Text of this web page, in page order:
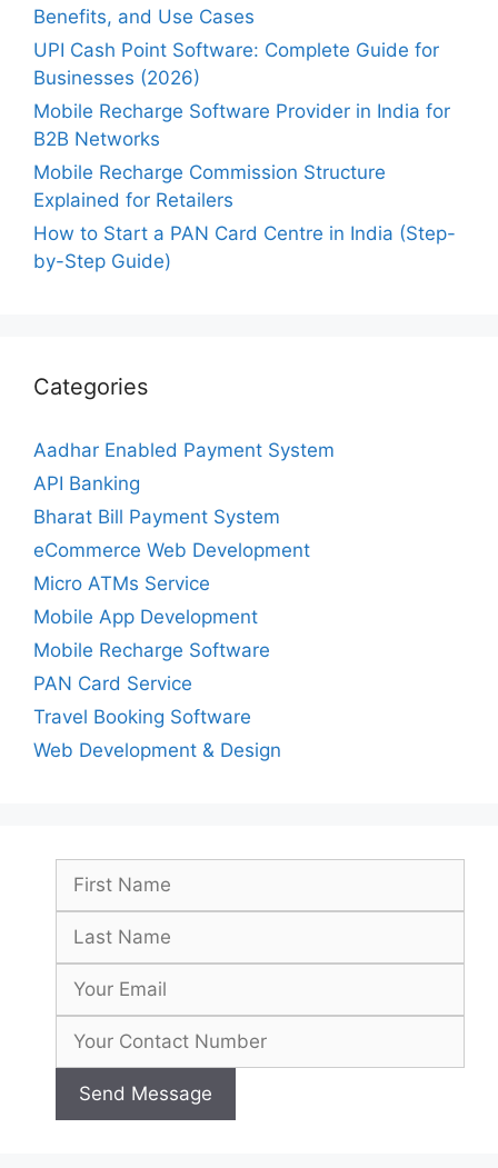
Benefits, and Use Cases
UPI Cash Point Software: Complete Guide for
Businesses (2026)
Mobile Recharge Software Provider in India for
B2B Networks
Mobile Recharge Commission Structure
Explained for Retailers
How to Start a PAN Card Centre in India (Step-
by-Step Guide)
Categories
Aadhar Enabled Payment System
API Banking
Bharat Bill Payment System
eCommerce Web Development
Micro ATMs Service
Mobile App Development
Mobile Recharge Software
PAN Card Service
Travel Booking Software
Web Development & Design